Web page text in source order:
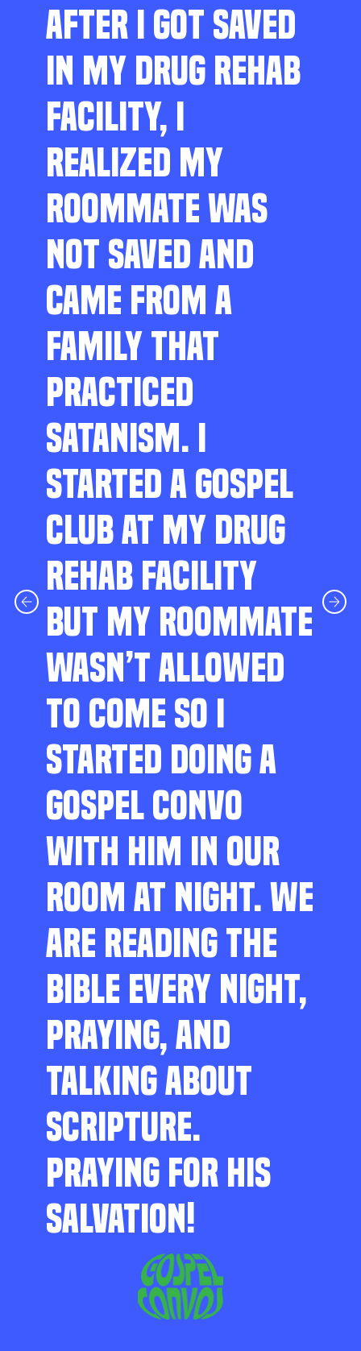
AFTER I GOT SAVED
IN MY DRUG REHAB
FACILITY, I
REALIZED MY
ROOMMATE WAS
NOT SAVED AND
CAME FROM A
FAMILY THAT
PRACTICED
SATANISM. I
STARTED A GOSPEL
CLUB AT MY DRUG
REHAB FACILITY
BUT MY ROOMMATE
WASN’T ALLOWED
TO COME SO I
STARTED DOING A
GOSPEL CONVO
WITH HIM IN OUR
ROOM AT NIGHT. WE
ARE READING THE
BIBLE EVERY NIGHT,
PRAYING, AND
TALKING ABOUT
SCRIPTURE.
PRAYING FOR HIS
SALVATION!